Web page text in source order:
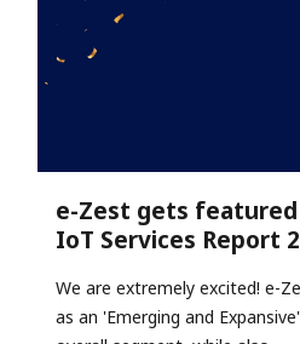
e-Zest gets featured
IoT Services Report
We are extremely excited! e-
as an 'Emerging and